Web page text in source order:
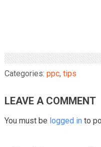
Categories: ppc, tips
LEAVE A COMMENT
You must be logged in to